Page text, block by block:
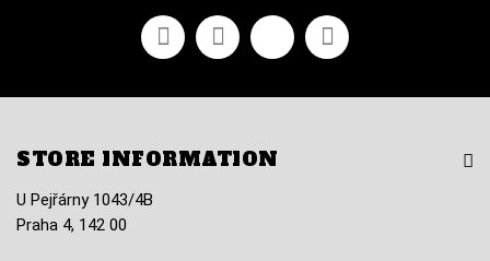
FacebookYoutubeVimeo Instagram
STORE INFORMATION
U Pejřárny 1043/4B
Praha 4, 142 00